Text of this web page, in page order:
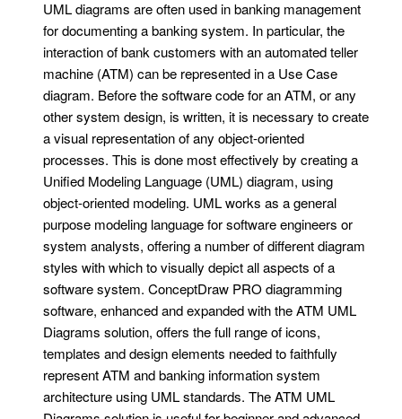
UML diagrams are often used in banking management
for documenting a banking system. In particular, the
interaction of bank customers with an automated teller
machine (ATM) can be represented in a Use Case
diagram. Before the software code for an ATM, or any
other system design, is written, it is necessary to create
a visual representation of any object-oriented
processes. This is done most effectively by creating a
Unified Modeling Language (UML) diagram, using
object-oriented modeling. UML works as a general
purpose modeling language for software engineers or
system analysts, offering a number of different diagram
styles with which to visually depict all aspects of a
software system. ConceptDraw PRO diagramming
software, enhanced and expanded with the ATM UML
Diagrams solution, offers the full range of icons,
templates and design elements needed to faithfully
represent ATM and banking information system
architecture using UML standards. The ATM UML